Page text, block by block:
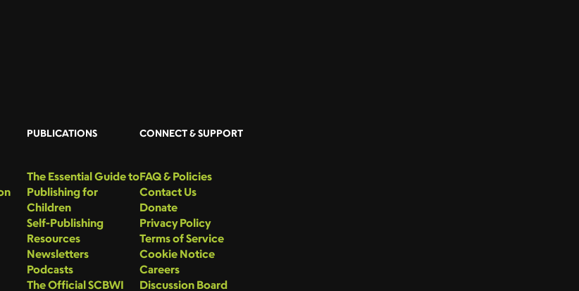
PUBLICATIONS
The Essential Guide to
Publishing for
Children
Self-Publishing
Resources
Newsletters
Podcasts
The Official SCBWI
CONNECT & SUPPORT
FAQ & Policies
Contact Us
Donate
Privacy Policy
Terms of Service
Cookie Notice
Careers
Discussion Board